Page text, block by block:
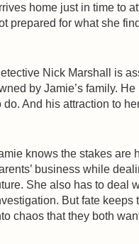
home just in time to
prepared for what she
Nick Marshall is
by Jamie’s family.
do. And his attraction to
knows the stakes are
business while
She also has to deal
But fate
chaos that they both